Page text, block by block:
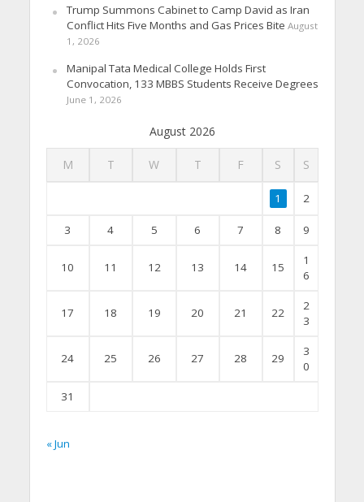
Trump Summons Cabinet to Camp David as Iran
Conflict Hits Five Months and Gas Prices Bite August
1, 2026
Manipal Tata Medical College Holds First
Convocation, 133 MBBS Students Receive Degrees
June 1, 2026
August 2026
M T W T F S S
1 2
3 4 5 6 7 8 9
10 11 12 13 14 15
1
6
17 18 19 20 21 22
2
3
24 25 26 27 28 29
3
0
31
« Jun